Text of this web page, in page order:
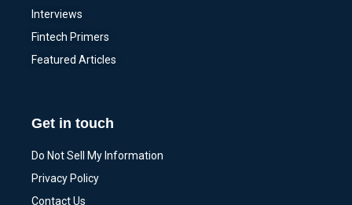
Interviews
Fintech Primers
Featured Articles
Get in touch
Do Not Sell My Information
Privacy Policy
Contact Us